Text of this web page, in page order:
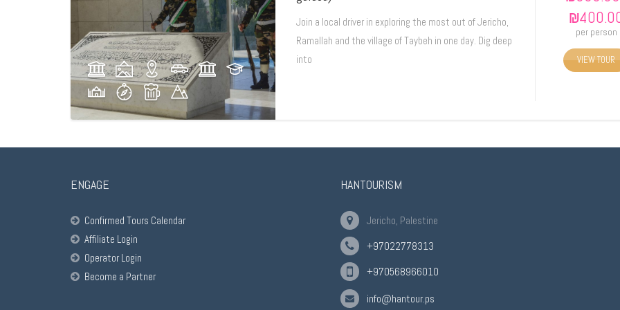
Join a local driver in exploring the most out of Jericho,
Ramallah and the village of Taybeh in one day. Dig deep
into
₪
per person
VIEW TOUR
ENGAGE
Confirmed Tours Calendar
Affiliate Login
Operator Login
Become a Partner
HANTOURISM
Jericho, Palestine
+97022778313
+970568966010
info@hantour.ps